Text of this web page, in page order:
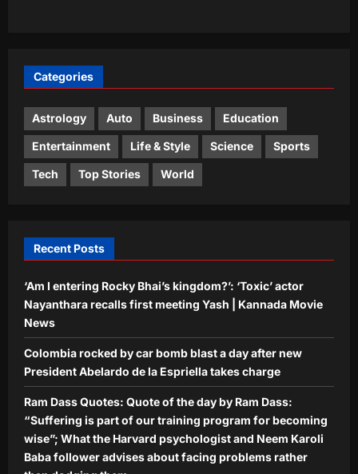
3
training program for becoming wise”;
What the Harvard psychologist and
Neem Karoli Baba follower advises
about facing problems rather than
dodging them
Top Stories
Four killed in helicopter crash in Rio
5
Pakistan cricketers face two-year PCB
ban after playing in ‘unsanctioned’
Aj Mix Editor
August 9, 2026
Categories
Astrology Auto Business Education
Entertainment Life & Style Science Sports
Tech Top Stories World
Recent Posts
‘Am I entering Rocky Bhai’s kingdom?’: ‘Toxic’ actor
Nayanthara recalls first meeting Yash | Kannada Movie
News
Colombia rocked by car bomb blast a day after new
President Abelardo de la Espriella takes charge
Ram Dass Quotes: Quote of the day by Ram Dass:
“Suffering is part of our training program for becoming
wise”; What the Harvard psychologist and Neem Karoli
Baba follower advises about facing problems rather